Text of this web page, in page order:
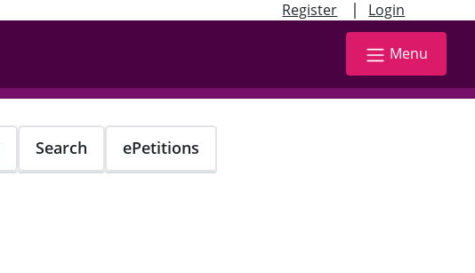
Register | Login
Menu
Search ePetitions